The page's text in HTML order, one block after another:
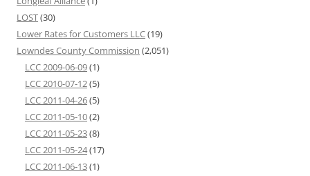
LOST(30)
Lower Rates for Customers LLC(19)
Lowndes County Commission (2,051)
LCC 2009-06-09(1)
LCC 2010-07-12(5)
LCC 2011-04-26(5)
LCC 2011-05-10(2)
LCC 2011-05-23(8)
LCC 2011-05-24(17)
LCC 2011-06-13(1)